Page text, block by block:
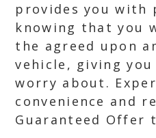
provides you with
knowing that you
the agreed upon
vehicle, giving
worry about.
convenience and
Guaranteed Offer